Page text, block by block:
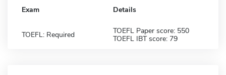
Exam Details
TOEFL: Required
TOEFL Paper score: 550
TOEFL IBT score: 79